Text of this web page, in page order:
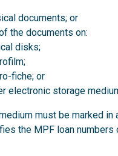
documents; or
the documents on:
disks;
fiche; or
electronic storage
must be marked in
the MPF loan numbers